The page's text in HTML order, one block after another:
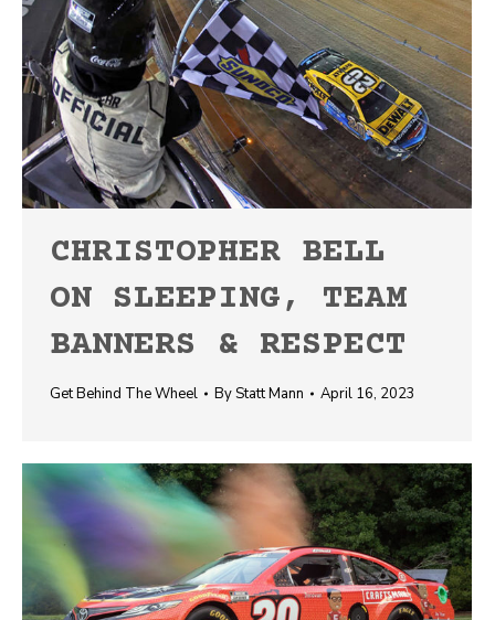
CHRISTOPHER BELL
ON SLEEPING, TEAM
BANNERS & RESPECT
Get Behind The Wheel ByStatt Mann April 16, 2023